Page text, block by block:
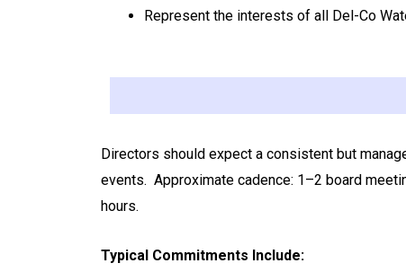
Represent the interests of all Del-Co
Directors should expect a consistent but
events. Approximate cadence: 1–2 board
hours.
Typical Commitments Include: